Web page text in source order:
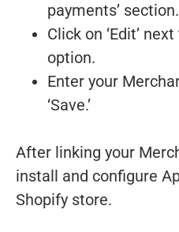
payments’ section.
Click on ‘Edit’
option.
Enter your
‘Save.’
After linking your
install and configure
Shopify store.